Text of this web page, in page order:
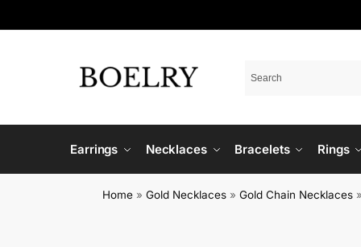
Earrings Necklaces Bracelets Rings
Home »Gold Necklaces »Gold Chain Necklaces